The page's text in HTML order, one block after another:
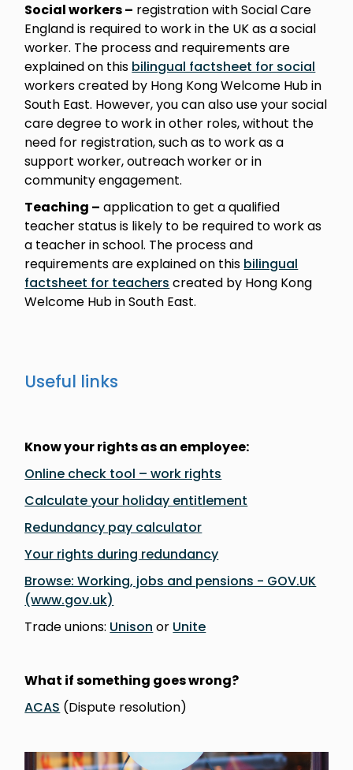
Social workers – registration with Social Care
England is required to work in the UK as a social
worker. The process and requirements are
explained on this bilingual factsheet for social
workers created by Hong Kong Welcome Hub in
South East. However, you can also use your social
care degree to work in other roles, without the
need for registration, such as to work as a
support worker, outreach worker or in
community engagement.
Teaching – application to get a qualified
teacher status is likely to be required to work as
a teacher in school. The process and
requirements are explained on this bilingual
factsheet for teachers created by Hong Kong
Welcome Hub in South East.
Useful links
Know your rights as an employee:
Online check tool – work rights
Calculate your holiday entitlement
Redundancy pay calculator
Your rights during redundancy
Browse: Working, jobs and pensions - GOV.UK
(www.gov.uk)
Trade unions: Unison or Unite
What if something goes wrong?
ACAS (Dispute resolution)